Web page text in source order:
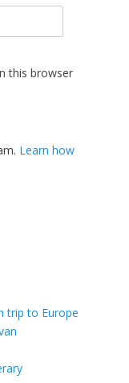
this browser
Learn how
trip to Europe